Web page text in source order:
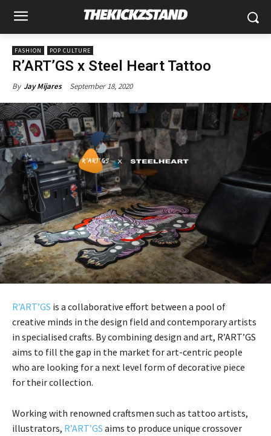
FASHION POP CULTURE
R’ART’GS x Steel Heart Tattoo
By Jay Mijares September 18, 2020
R’ART’GS is a collaborative effort between a pool of
creative minds in the design field and contemporary artists
in specialised crafts. By combining design and art, R’ART’GS
aims to fill the gap in the market for art-centric people
who are looking for a next level form of decorative piece
for their collection.
Working with renowned craftsmen such as tattoo artists,
illustrators, R’ART’GS aims to produce unique crossover